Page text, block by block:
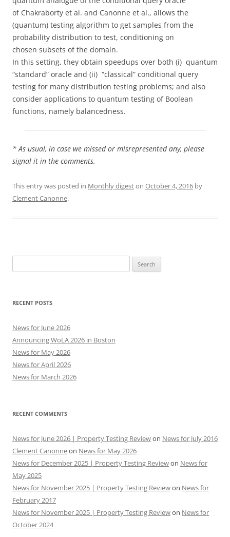
of Chakraborty et al. and Canonne et al., allows the
(quantum) testing algorithm to get samples from the
probability distribution to test, conditioning on
chosen subsets of the domain.
In this setting, they obtain speedups over both (i) quantum
“standard” oracle and (ii) “classical” conditional query
testing for many distribution testing problems; and also
consider applications to quantum testing of Boolean
functions, namely balancedness.
* As usual, in case we missed or misrepresented any, please
signal it in the comments.
This entry was posted in Monthly digeston October 4, 2016 by
Clement Canonne.
for:
RECENT POSTS
News for June 2026
Announcing WoLA 2026 in Boston
News for May 2026
News for April 2026
News for March 2026
RECENT COMMENTS
News for June 2026 | Property Testing Reviewon News for July 2016
Clement Canonneon News for May 2026
News for December 2025 | Property Testing Reviewon News for
May 2025
News for November 2025 | Property Testing Reviewon News for
February 2017
News for November 2025 | Property Testing Reviewon News for
October 2024